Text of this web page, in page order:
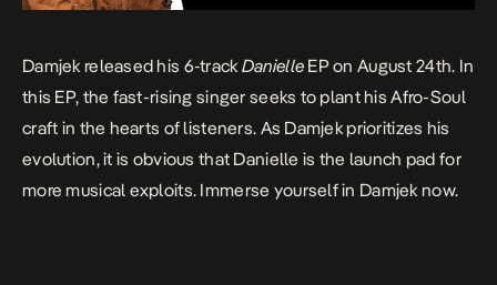
Damjek released his 6-trackDanielle EP on August 24th. In
this EP, the fast-rising singer seeks to plant his Afro-Soul
craft in the hearts of listeners. As Damjek prioritizes his
evolution, it is obvious that Danielle is the launch pad for
more musical exploits. Immerse yourself in Damjek now.